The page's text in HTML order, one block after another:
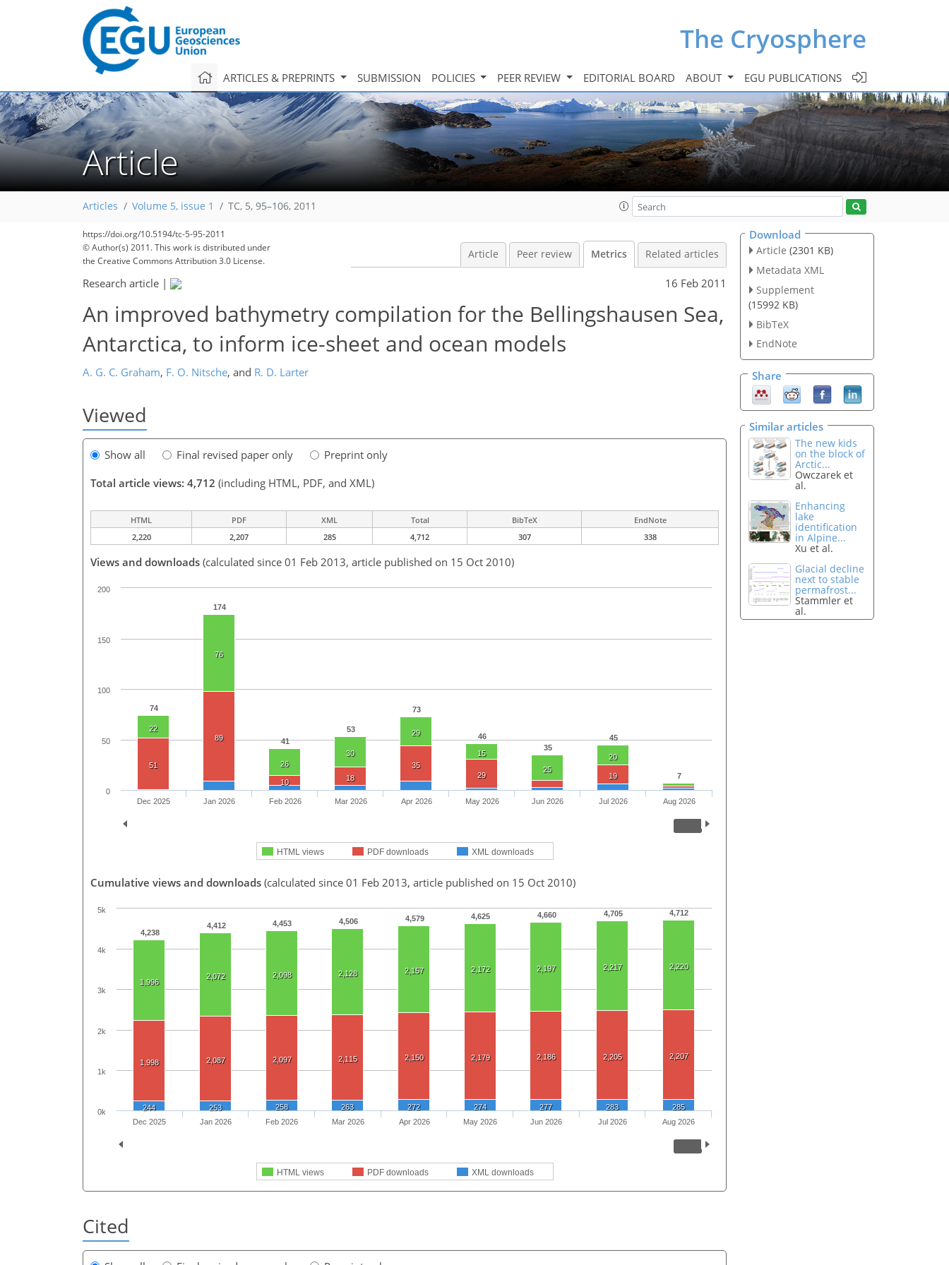
The Cryosphere
ARTICLES & PREPRINTS SUBMISSION POLICIES PEER REVIEW EDITORIAL BOARD ABOUT EGU PUBLICATIONS
Article
Articles Volume 5, issue 1 TC, 5, 95–106, 2011
https://doi.org/10.5194/tc-5-95-2011
© Author(s) 2011. This work is distributed under
the Creative Commons Attribution 3.0 License.
Article Peer review Metrics Related articles
Research article | 16 Feb 2011
An improved bathymetry compilation for the Bellingshausen Sea,
Antarctica, to inform ice-sheet and ocean models
A. G. C. Graham, F. O. Nitsche, and R. D. Larter
Viewed
Show all Final revised paper only
Preprint only
Total article views: 4,712 (including HTML, PDF, and XML)
HTML PDF XML Total BibTeX
EndNote
2,220
2,207 285 4,712 307 338
Views and downloads (calculated since 01 Feb 2013, article published on 15 Oct 2010)
74
174
41
53
73
46
35
45
7
22
76
26
30
29
15
25
20
51
89
10 18
35
29
19
HTML views PDF downloads XML downloads
Dec 2025 Jan 2026 Feb 2026 Mar 2026 Apr 2026 May 2026 Jun 2026 Jul 2026 Aug 2026
0
50
100
150
200
Cumulative views and downloads (calculated since 01 Feb 2013, article published on 15 Oct 2010)
4,238
4,412 4,453 4,506 4,579 4,625 4,660 4,705 4,712
1,996
2,072 2,098 2,128 2,157 2,172 2,197 2,217 2,220
1,998 2,087 2,097 2,115 2,150 2,179 2,186 2,205 2,207
244 253 258 263 272 274 277 283 285
HTML views PDF downloads XML downloads
Dec 2025 Jan 2026 Feb 2026 Mar 2026 Apr 2026 May 2026 Jun 2026 Jul 2026 Aug 2026
0k
1k
2k
3k
4k
5k
Cited
Download
Article (2301 KB)
Metadata XML
Supplement
(15992 KB)
BibTeX
EndNote
Share
Similar articles
The new kids
on the block of
Arctic...
Owczarek et
al.
Enhancing
lake
identification
in Alpine...
Xu et al.
Glacial decline
next to stable
permafrost...
Stammler et
al.